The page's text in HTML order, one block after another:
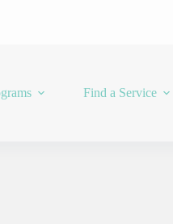
Find a Service